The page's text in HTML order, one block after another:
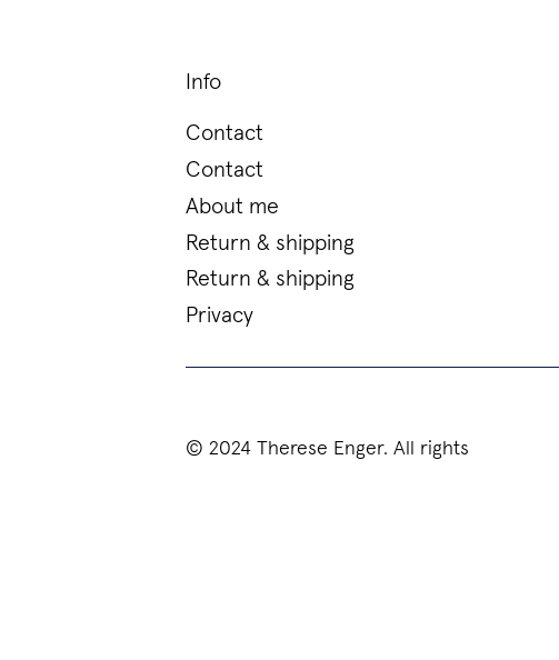
© 2024 Therese Enger. All rights
Info
Contact
Contact
About me
Return & shipping
Return & shipping
Privacy